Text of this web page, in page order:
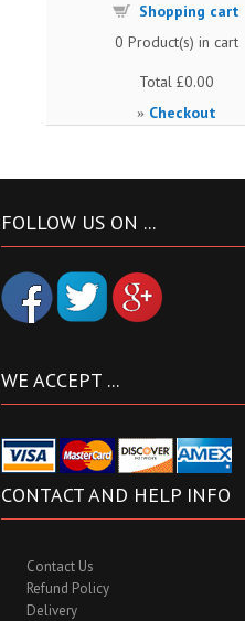
Shopping cart
0 Product(s) in cart
Total £0.00
» Checkout
FOLLOW US ON ...
WE ACCEPT ...
CONTACT AND HELP INFO
Contact Us
Refund Policy
Delivery